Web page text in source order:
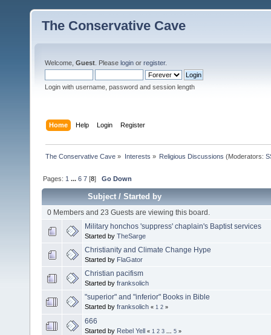
The Conservative Cave
Welcome, Guest . Please login or register.
Login with username, password and session length
Home Help Login Register
The Conservative Cave » Interests » Religious Discussions (Moderators:
Pages: 1 ...6 7 [8]Go Down
Subject/Started by
0 Members and 23 Guests are viewing this board.
Military honchos 'suppress' chaplain's Baptist services
Started by TheSarge
Christianity and Climate Change Hype
Started by FlaGator
Christian pacifism
Started by franksolich
"superior" and "inferior" Books in Bible
Started by franksolich « 1 2 »
666
Started by Rebel Yell « 1 2 3 5 »